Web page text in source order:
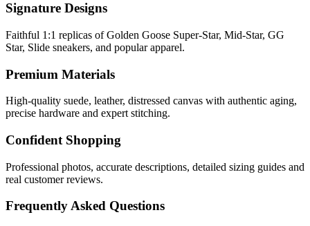
Signature Designs
Faithful 1:1 replicas of Golden Goose Super-Star, Mid-Star, GG
Star, Slide sneakers, and popular apparel.
Premium Materials
High-quality suede, leather, distressed canvas with authentic aging,
precise hardware and expert stitching.
Confident Shopping
Professional photos, accurate descriptions, detailed sizing guides and
real customer reviews.
Frequently Asked Questions